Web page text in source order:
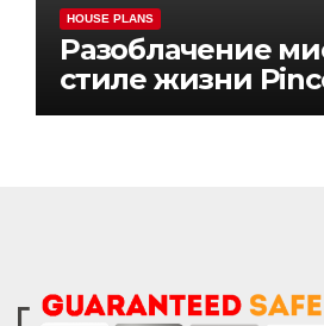
HOUSE PLANS
Разоблачение
стиле жизни